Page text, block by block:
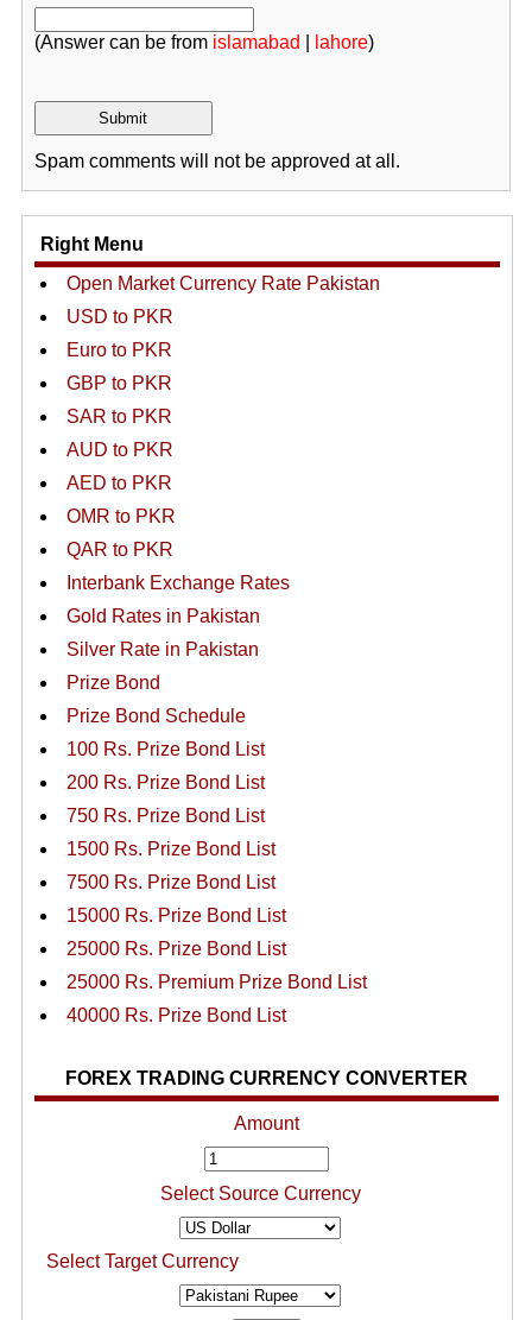
(Answer can be from islamabad lahore)
Spam comments will not be approved at all.
Right Menu
Open Market Currency Rate Pakistan
USD to PKR
Euro to PKR
GBP to PKR
SAR to PKR
AUD to PKR
AED to PKR
OMR to PKR
QAR to PKR
Interbank Exchange Rates
Gold Rates in Pakistan
Silver Rate in Pakistan
Prize Bond
Prize Bond Schedule
100 Rs. Prize Bond List
200 Rs. Prize Bond List
750 Rs. Prize Bond List
1500 Rs. Prize Bond List
7500 Rs. Prize Bond List
15000 Rs. Prize Bond List
25000 Rs. Prize Bond List
25000 Rs. Premium Prize Bond List
40000 Rs. Prize Bond List
FOREX TRADING CURRENCY CONVERTER
Amount
Select Source Currency
Select Target Currency